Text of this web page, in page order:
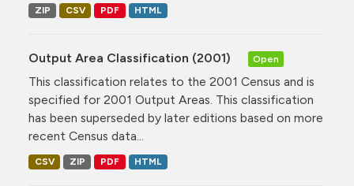
ZIP CSV PDF HTML
Output Area Classification (2001) Open
This classification relates to the 2001 Census and is
specified for 2001 Output Areas. This classification
has been superseded by later editions based on more
recent Census data...
CSV ZIP PDF HTML